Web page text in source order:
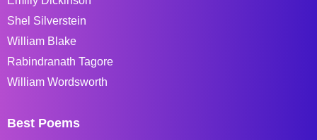
Shel Silverstein
William Blake
Rabindranath Tagore
William Wordsworth
Best Poems